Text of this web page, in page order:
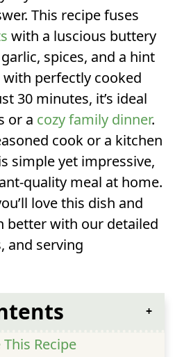
This recipe fuses
with a luscious buttery
spices, and a hint
perfectly cooked
30 minutes, it’s ideal
or a cozy family dinner.
cook or a kitchen
simple yet impressive,
quality meal at home.
love this dish and
better with our detailed
and serving
This Recipe